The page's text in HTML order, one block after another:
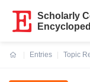
Scholarly
Entries
Topic